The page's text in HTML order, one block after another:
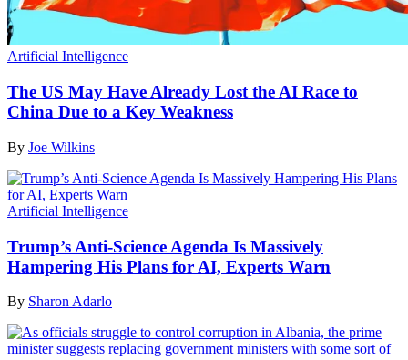
Artificial Intelligence
The US May Have Already Lost the AI Race to
China Due to a Key Weakness
By Joe Wilkins
Artificial Intelligence
Trump’s Anti-Science Agenda Is Massively
Hampering His Plans for AI, Experts Warn
By Sharon Adarlo